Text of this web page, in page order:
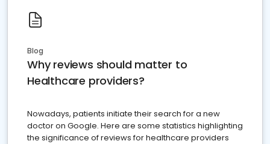
Blog
Why reviews should matter to
Healthcare providers?
Nowadays, patients initiate their search for a new
doctor on Google. Here are some statistics highlighting
the significance of reviews for healthcare providers